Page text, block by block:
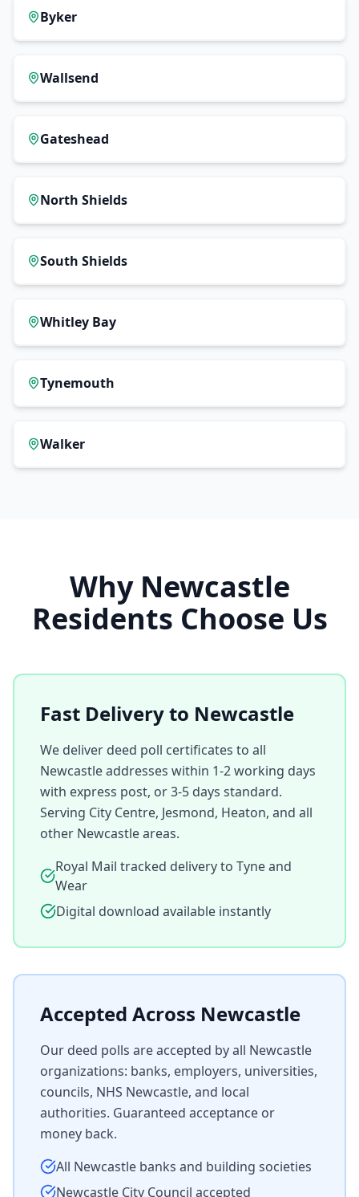
Byker
Wallsend
Gateshead
North Shields
South Shields
Whitley Bay
Tynemouth
Walker
Why Newcastle
Residents Choose Us
Fast Delivery to Newcastle
We deliver deed poll certificates to all
Newcastleaddresses within 1-2 working days
with express post, or 3-5 days standard.
Serving City Centre, Jesmond, Heaton, and all
other Newcastleareas.
Royal Mail tracked delivery toTyne and
Wear
Digital download available instantly
Accepted Across Newcastle
Our deed polls are accepted by all Newcastle
organizations: banks, employers, universities,
councils, NHS Newcastle, and local
authorities. Guaranteed acceptance or
money back.
All Newcastle banks and building societies
Newcastle City Council accepted